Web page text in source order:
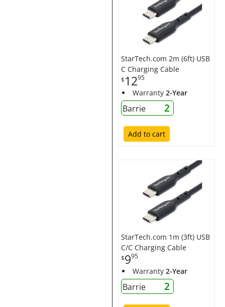
StarTech.com 2m (6ft) USB
C Charging Cable
$1295
Warranty 2-Year
Barrie 2
Add to cart
StarTech.com 1m (3ft) USB
C/C Charging Cable
$995
Warranty 2-Year
Barrie 2